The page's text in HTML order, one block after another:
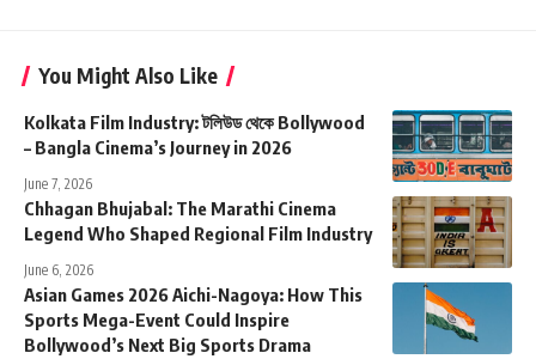
You Might Also Like
Kolkata Film Industry: টলিউড থেকে Bollywood
– Bangla Cinema’s Journey in 2026
June 7, 2026
Chhagan Bhujabal: The Marathi Cinema
Legend Who Shaped Regional Film Industry
June 6, 2026
Asian Games 2026 Aichi-Nagoya: How This
Sports Mega-Event Could Inspire
Bollywood’s Next Big Sports Drama